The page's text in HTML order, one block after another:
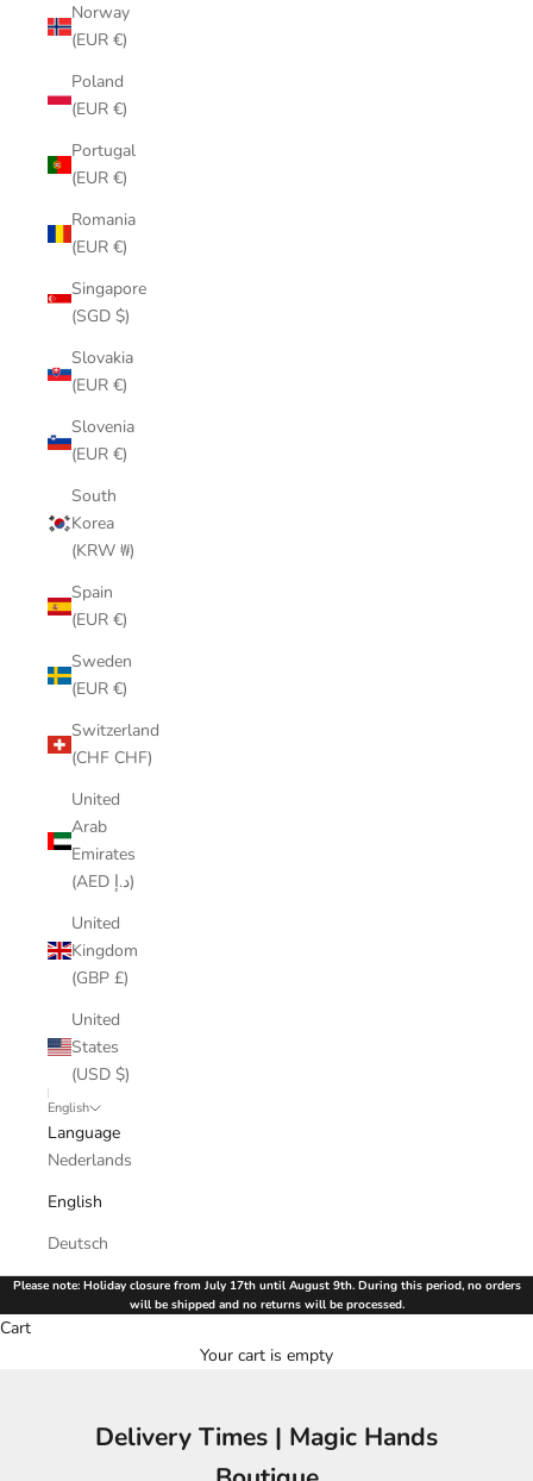
Norway
(EUR €)
Poland
(EUR €)
Portugal
(EUR €)
Romania
(EUR €)
Singapore
(SGD $)
Slovakia
(EUR €)
Slovenia
(EUR €)
South
Korea
(KRW ₩)
Spain
(EUR €)
Sweden
(EUR €)
Switzerland
(CHF CHF)
United
Arab
Emirates
(AED د.إ)
United
Kingdom
(GBP £)
United
States
(USD $)
English
Language
Nederlands
English
Deutsch
Please note: Holiday closure from July 17th until August 9th. During this period, no orders
will be shipped and no returns will be processed.
Cart
Your cart is empty
Delivery Times | Magic Hands